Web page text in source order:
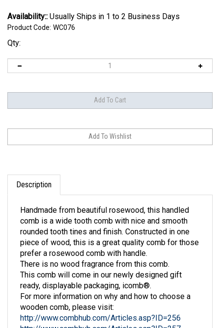
Availability:: Usually Ships in 1 to 2 Business Days
Product Code: WC076
Qty:
Description
comb is a wide tooth comb with nice and smooth
rounded tooth tines and finish. Constructed in one
piece of wood, this is a great quality comb for those
prefer a rosewood comb with handle.
There is no wood fragrance from this comb.
This comb will come in our newly designed gift
ready, displayable packaging, icomb®.
For more information on why and how to choose a
wooden comb, please visit:
http://www.combhub.com/Articles.asp?ID=256
http://www.combhub.com/Articles.asp?ID=257